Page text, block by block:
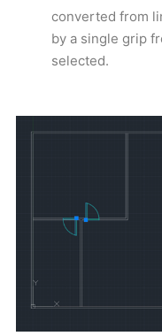
converted from
by a single grip
selected.